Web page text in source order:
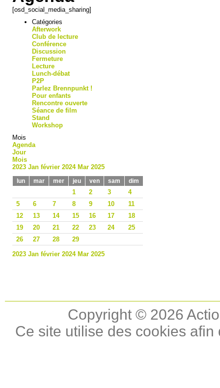
[osd_social_media_sharing]
Catégories
Afterwork
Club de lecture
Conférence
Discussion
Fermeture
Lecture
Lunch-débat
P2P
Parlez Brennpunkt !
Pour enfants
Rencontre ouverte
Séance de film
Stand
Workshop
Mois
Agenda
Jour
Mois
2023 Jan février 2024 Mar 2025
lun mar mer jeu ven sam dim
1 2 3
4
5
6 7 8 9 10
11
12
13 14 15 16 17
18
19
20 21 22 23 24
25
26
27 28
29
2023 Jan février 2024 Mar 2025
Copyright © 2026
Ce site utilise des cookies